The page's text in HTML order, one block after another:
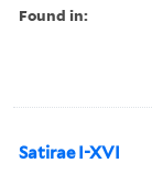
Found in:
Satirae I-XVI